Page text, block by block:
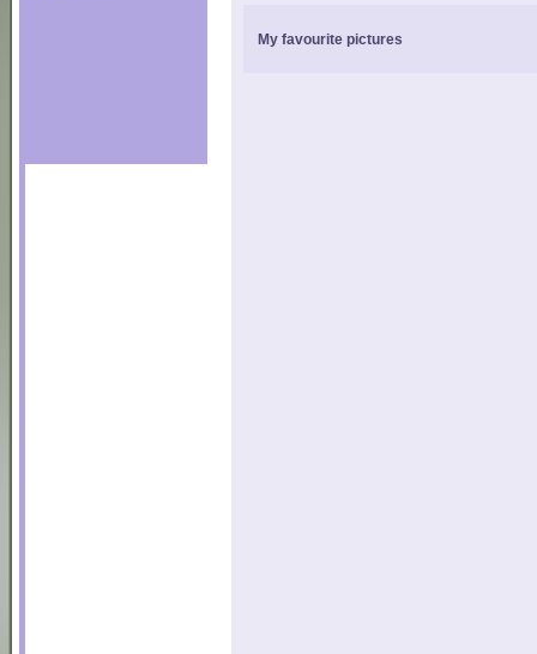
My favourite pictures